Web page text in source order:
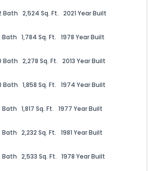
Bath 2,524 Sq. Ft. 2021 Year Built
Bath 1,784 Sq. Ft. 1978 Year Built
Bath 2,278 Sq. Ft. 2013 Year Built
Bath 1,858 Sq. Ft. 1974 Year Built
Bath 1,817 Sq. Ft. 1977 Year Built
Bath 2,232 Sq. Ft. 1981 Year Built
Bath 2,533 Sq. Ft. 1978 Year Built